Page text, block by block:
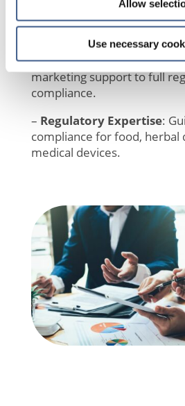
Allow
Use necessary
trends.
Claim Substantiation:
studies to optimize your
marketing support to full
compliance.
– Regulatory Expertise:
compliance for food, herbal
medical devices.